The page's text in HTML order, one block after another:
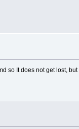
It does not get lost,